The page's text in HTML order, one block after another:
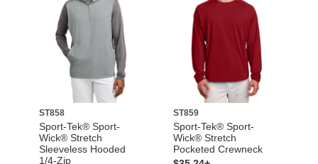
ST858
Sport-Tek® Sport-
Wick® Stretch
Sleeveless Hooded
1/4-Zip
ST859
Sport-Tek® Sport-
Wick® Stretch
Pocketed Crewneck